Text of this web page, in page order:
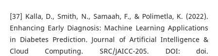
[37] Kalla, D., Smith, N., Samaah, F., & Polimetla, K. (2022).
Enhancing Early Diagnosis: Machine Learning Applications
in Diabetes Prediction. Journal of Artificial Intelligence &
Cloud Computing. SRC/JAICC-205. DOI: doi.